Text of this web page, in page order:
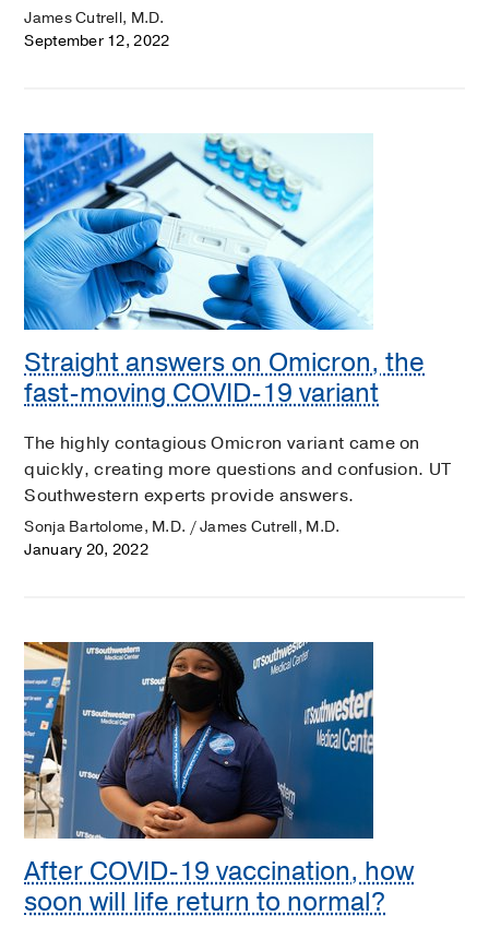
James Cutrell, M.D.
September 12, 2022
Straight answers on Omicron, the
fast-moving COVID-19 variant
The highly contagious Omicron variant came on
quickly, creating more questions and confusion. UT
Southwestern experts provide answers.
Sonja Bartolome, M.D. / James Cutrell, M.D.
January 20, 2022
After COVID-19 vaccination, how
soon will life return to normal?